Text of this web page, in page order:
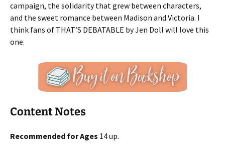
campaign, the solidarity that grew between characters,
and the sweet romance between Madison and Victoria. I
think fans of THAT’S DEBATABLE by Jen Doll will love this
one.
Content Notes
Recommended for Ages 14 up.